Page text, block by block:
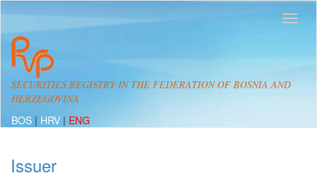
SECURITIES REGISTRY IN THE FEDERATION OF BOSNIA AND
HERZEGOVINA
BOS | HRV | ENG
Issuer